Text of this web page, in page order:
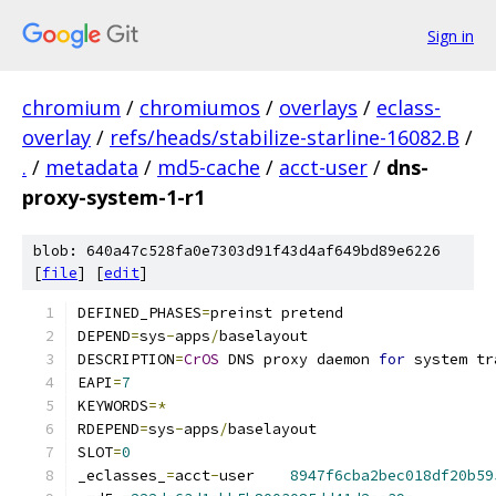
Sign in
chromium / chromiumos / overlays / eclass-
overlay / refs/heads/stabilize-starline-16082.B /
. / metadata / md5-cache / acct-user / dns-
proxy-system-1-r1
blob: 640a47c528fa0e7303d91f43d4af649bd89e6226
[file] [edit]
DEFINED_PHASES=preinst pretend
DEPEND=sys-apps/baselayout
DESCRIPTION=CrOS DNS proxy daemon for system
EAPI=7
KEYWORDS=*
RDEPEND=sys-apps/baselayout
SLOT=0
_eclasses_ =acct-